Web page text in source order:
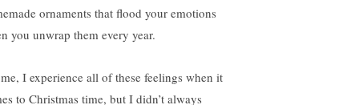
ornaments that flood your emotions
you unwrap them every year.
I experience all of these feelings when it
to Christmas time, but I didn’t always